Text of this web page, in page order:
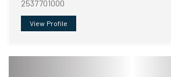
2537701000
View Profile